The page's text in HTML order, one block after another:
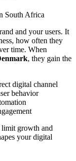
and your users. It
how often they
time. When
, they gain the
digital channel
behavior
limit growth and
your digital